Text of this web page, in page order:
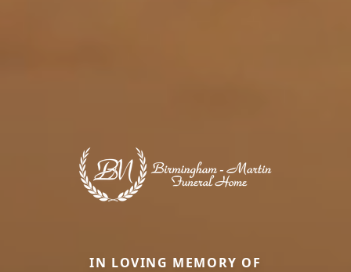
IN LOVING MEMORY OF